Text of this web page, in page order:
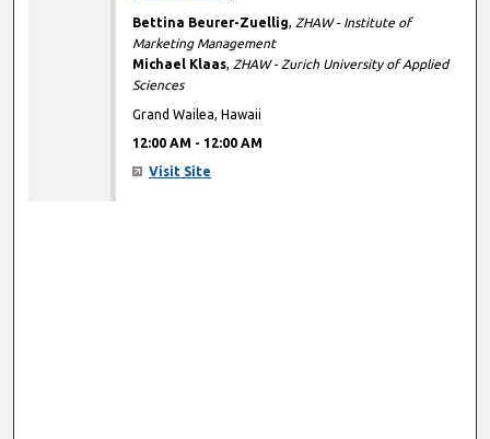
Bettina Beurer-Zuellig, ZHAW - Institute of
Marketing Management
Michael Klaas, ZHAW - Zurich University of Applied
Sciences
Grand Wailea, Hawaii
12:00 AM - 12:00 AM
Visit Site